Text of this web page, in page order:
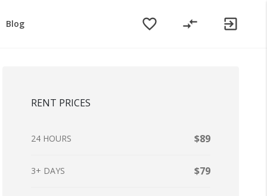
Blog favorite_border compare_arrows exit_to_app
RENT PRICES
24 HOURS $89
3+ DAYS $79